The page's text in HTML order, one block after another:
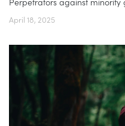
April 18, 2025